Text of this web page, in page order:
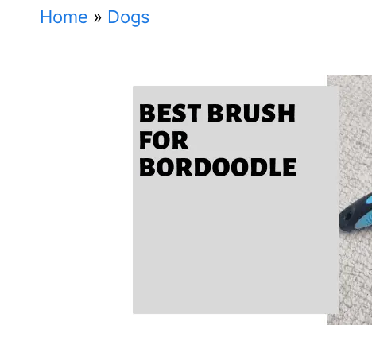
Home » Dogs